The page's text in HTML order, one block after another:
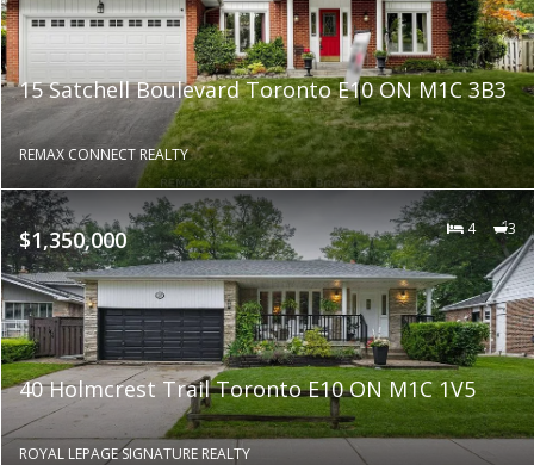
15 Satchell Boulevard Toronto E10 ON M1C 3B3
REMAX CONNECT REALTY
$1,350,000 4 3
40 Holmcrest Trail Toronto E10 ON M1C 1V5
ROYAL LEPAGE SIGNATURE REALTY